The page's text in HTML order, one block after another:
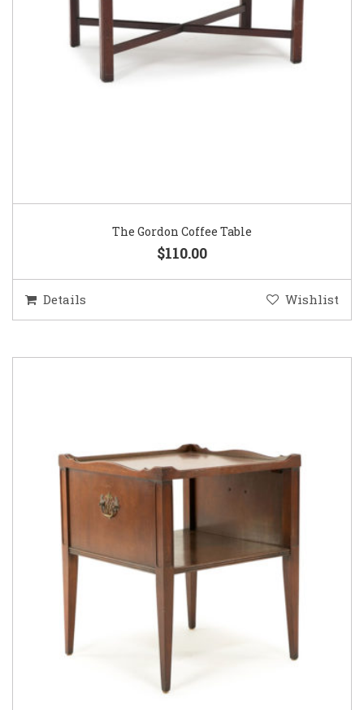
The Gordon Coffee Table
$110.00
Details Wishlist